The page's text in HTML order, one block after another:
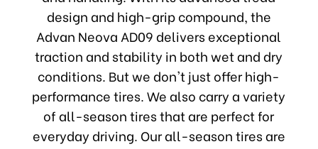
design and high-grip compound, the
Advan Neova AD09 delivers exceptional
traction and stability in both wet and dry
conditions. But we don't just offer high-
performance tires. We also carry a variety
of all-season tires that are perfect for
everyday driving. Our all-season tires are